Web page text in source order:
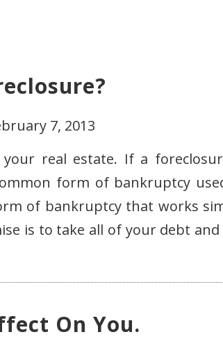
7, 2013
real estate. If a
form of bankruptcy
of bankruptcy that works
is to take all of your debt
On You.